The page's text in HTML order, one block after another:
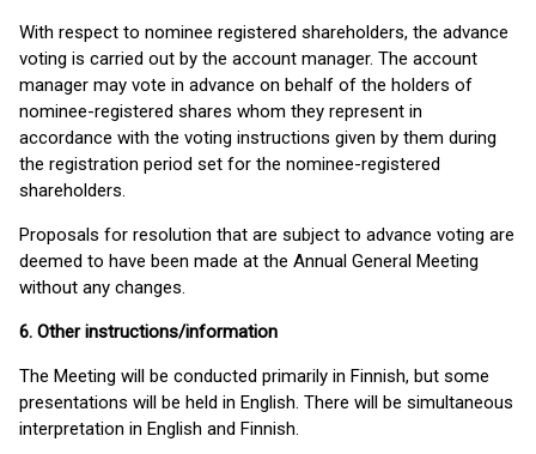
With respect to nominee registered shareholders, the advance
voting is carried out by the account manager. The account
manager may vote in advance on behalf of the holders of
nominee-registered shares whom they represent in
accordance with the voting instructions given by them during
the registration period set for the nominee-registered
shareholders.
Proposals for resolution that are subject to advance voting are
deemed to have been made at the Annual General Meeting
without any changes.
6. Other instructions/information
The Meeting will be conducted primarily in Finnish, but some
presentations will be held in English. There will be simultaneous
interpretation in English and Finnish.